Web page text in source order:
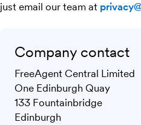
just email our team at
Company contact
FreeAgent Central Limited
One Edinburgh Quay
133 Fountainbridge
Edinburgh